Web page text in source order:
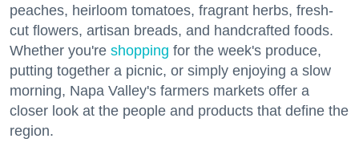
peaches, heirloom tomatoes, fragrant herbs, fresh-
cut flowers, artisan breads, and handcrafted foods.
Whether you're shopping for the week's produce,
putting together a picnic, or simply enjoying a slow
morning, Napa Valley's farmers markets offer a
closer look at the people and products that define the
region.